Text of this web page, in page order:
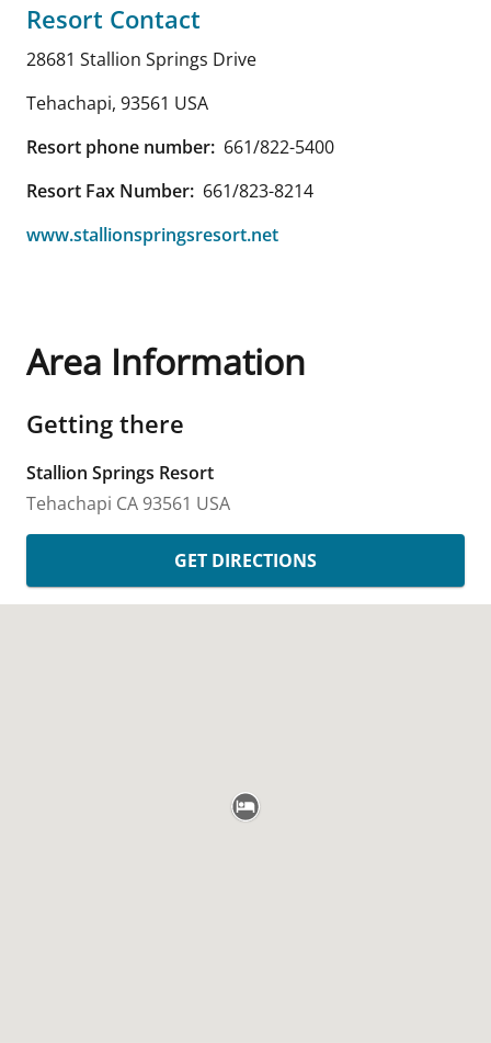
Resort Contact
28681 Stallion Springs Drive
Tehachapi, 93561 USA
Resort phone number: 661/822-5400
Resort Fax Number: 661/823-8214
www.stallionspringsresort.net
Area Information
Getting there
Stallion Springs Resort
Tehachapi CA 93561 USA
GET DIRECTIONS